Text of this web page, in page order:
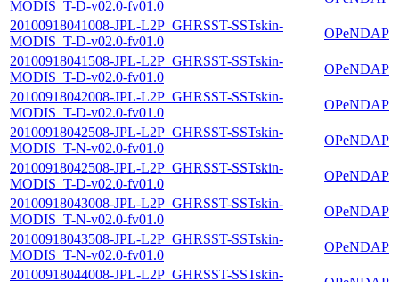
MODIS_T-D-v02.0-fv01.0
20100918041008-JPL-L2P_GHRSST-SSTskin-
MODIS_T-D-v02.0-fv01.0
OPeNDAP
20100918041508-JPL-L2P_GHRSST-SSTskin-
MODIS_T-D-v02.0-fv01.0
OPeNDAP
20100918042008-JPL-L2P_GHRSST-SSTskin-
MODIS_T-D-v02.0-fv01.0
OPeNDAP
20100918042508-JPL-L2P_GHRSST-SSTskin-
MODIS_T-N-v02.0-fv01.0
OPeNDAP
20100918042508-JPL-L2P_GHRSST-SSTskin-
MODIS_T-D-v02.0-fv01.0
OPeNDAP
20100918043008-JPL-L2P_GHRSST-SSTskin-
MODIS_T-N-v02.0-fv01.0
OPeNDAP
20100918043508-JPL-L2P_GHRSST-SSTskin-
MODIS_T-N-v02.0-fv01.0
OPeNDAP
20100918044008-JPL-L2P_GHRSST-SSTskin-